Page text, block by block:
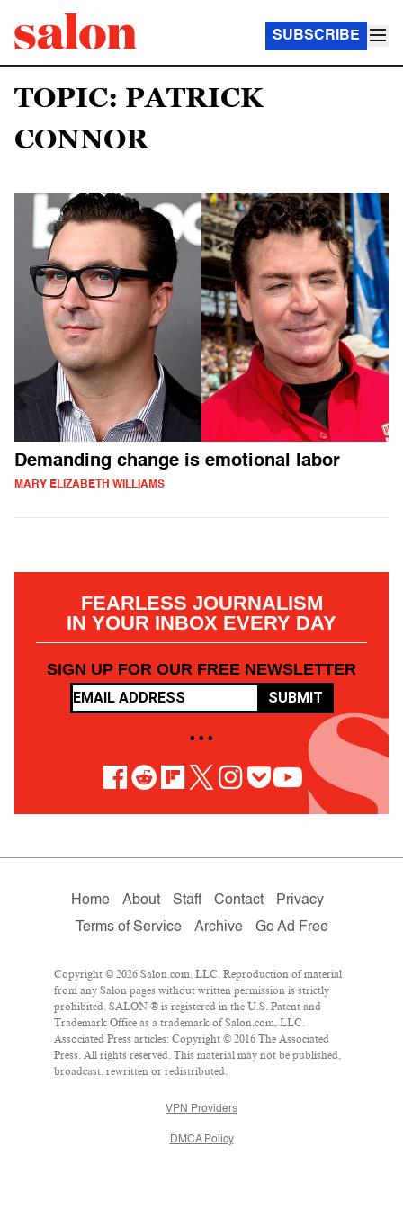
SUBSCRIBE
TOPIC: PATRICK
CONNOR
Demanding change is emotional labor
MARY ELIZABETH WILLIAMS
FEARLESS JOURNALISM
IN YOUR INBOX EVERY DAY
SIGN UP FOR OUR FREE NEWSLETTER
SUBMIT
• • •
Home About Staff Contact
Privacy
Terms of Service
Archive Go Ad Free
Copyright © 2026 Salon.com, LLC. Reproduction of material
from any Salon pages without written permission is strictly
prohibited. SALON ® is registered in the U.S. Patent and
Trademark Office as a trademark of Salon.com, LLC.
Associated Press articles: Copyright © 2016 The Associated
Press. All rights reserved. This material may not be published,
broadcast, rewritten or redistributed.
VPN Providers
DMCA Policy